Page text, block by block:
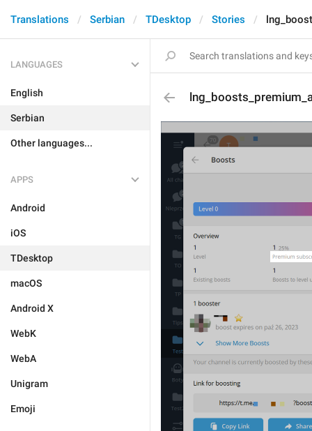
Translations Serbian TDesktop Stories
LANGUAGES
English
Serbian
Other languages...
APPS
Android
iOS
TDesktop
macOS
Android X
WebK
WebA
Unigram
Emoji